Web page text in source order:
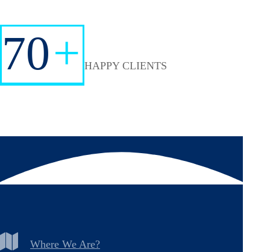
70+ HAPPY CLIENTS
Where We Are?